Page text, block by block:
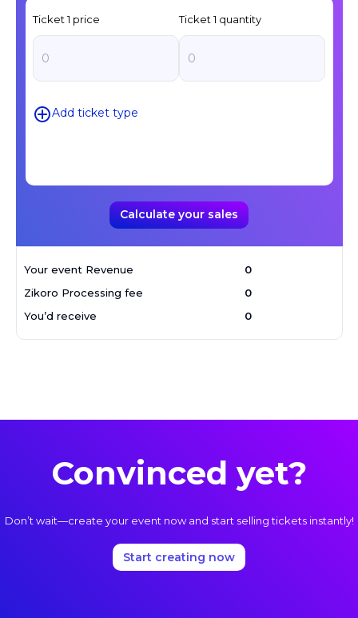
Ticket1 price Ticket1 quantity
Add ticket type
Calculate your sales
Your event Revenue
0
Zikoro Processing fee
0
You’d receive
0
Convinced yet?
Don’t wait—create your event now and start selling tickets instantly!
Start creating now